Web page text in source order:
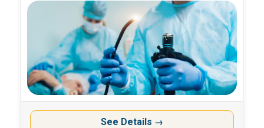
See Details →